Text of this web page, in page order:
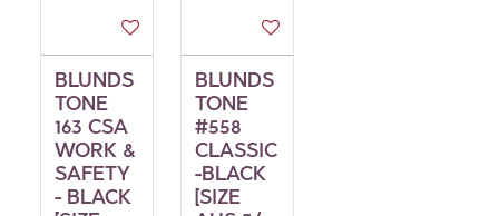
BLUNDS
TONE
163 CSA
WORK &
SAFETY
- BLACK
BLUNDS
TONE
#558
CLASSIC
-BLACK
[SIZE